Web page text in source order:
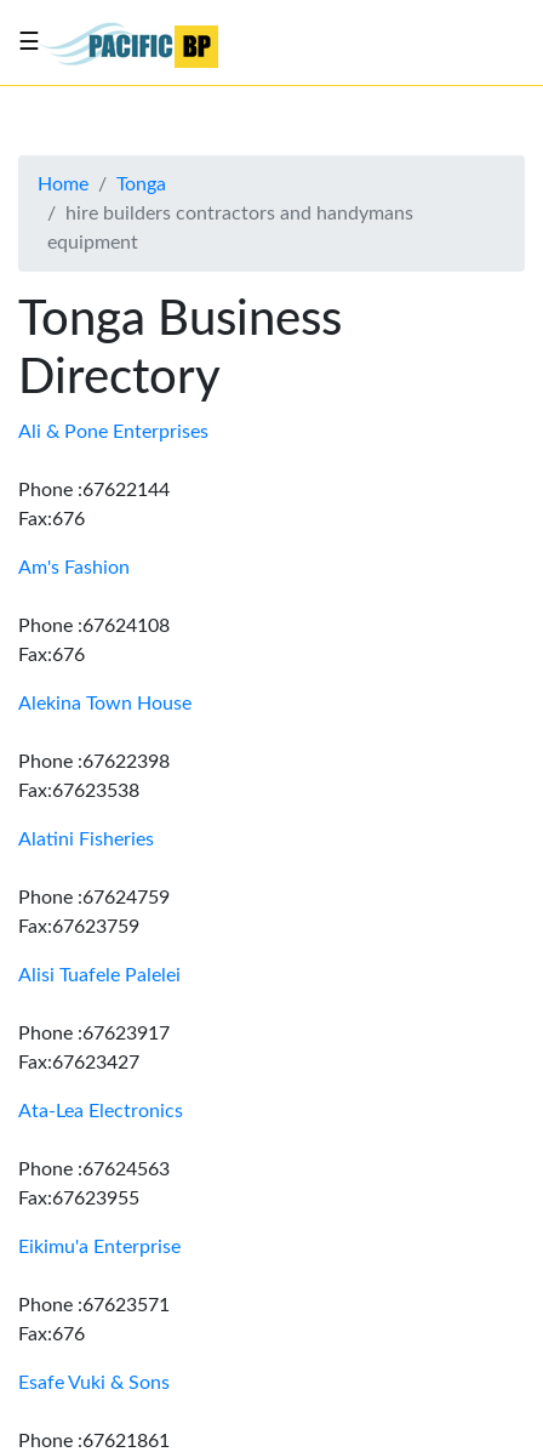
About
Contact
Us
☰
Home
Tonga
hire builders contractors and handymans
equipment
Tonga Business
Directory
Ali & Pone Enterprises
Phone :67622144
Fax:676
Am's Fashion
Phone :67624108
Fax:676
Alekina Town House
Phone :67622398
Fax:67623538
Alatini Fisheries
Phone :67624759
Fax:67623759
Alisi Tuafele Palelei
Phone :67623917
Fax:67623427
Ata-Lea Electronics
Phone :67624563
Fax:67623955
Eikimu'a Enterprise
Phone :67623571
Fax:676
Esafe Vuki & Sons
Phone :67621861